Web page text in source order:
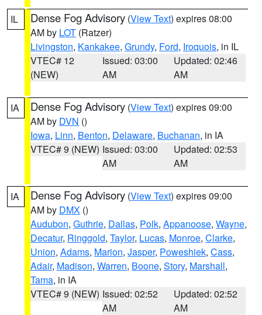
IL Dense Fog Advisory (View Text) expires 08:00
AM by LOT (Ratzer)
Livingston, Kankakee, Grundy, Ford, Iroquois, in IL
VTEC# 12
(NEW)
Issued: 03:00
AM
Updated: 02:46
AM
IA Dense Fog Advisory (View Text) expires 09:00
AM by DVN ()
Iowa, Linn, Benton, Delaware, Buchanan, in IA
VTEC# 9 (NEW) Issued: 03:00
AM
Updated: 02:53
AM
IA Dense Fog Advisory (View Text) expires 09:00
AM by DMX ()
Audubon, Guthrie, Dallas, Polk, Appanoose, Wayne,
Decatur, Ringgold, Taylor, Lucas, Monroe, Clarke,
Union, Adams, Marion, Jasper, Poweshiek, Cass,
Adair, Madison, Warren, Boone, Story, Marshall,
Tama, in IA
VTEC# 9 (NEW) Issued: 02:52
AM
Updated: 02:52
AM